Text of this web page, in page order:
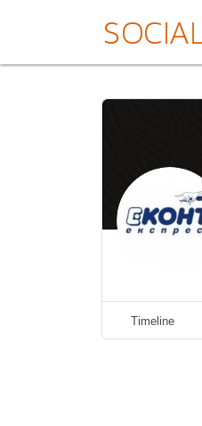
Timeline